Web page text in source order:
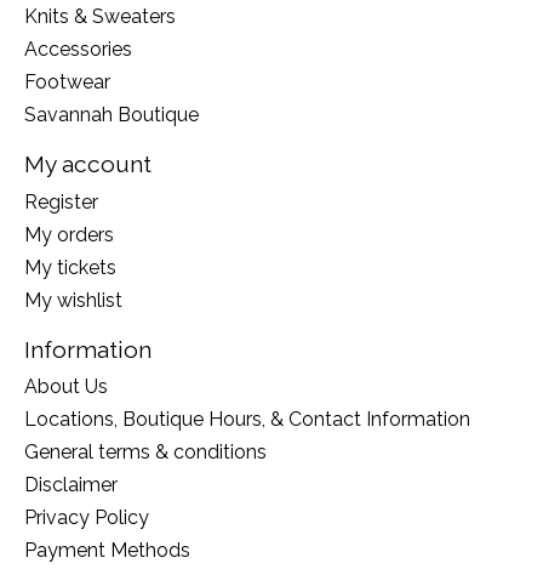
Knits & Sweaters
Accessories
Footwear
Savannah Boutique
My account
Register
My orders
My tickets
My wishlist
Information
About Us
Locations, Boutique Hours, & Contact Information
General terms & conditions
Disclaimer
Privacy Policy
Payment Methods